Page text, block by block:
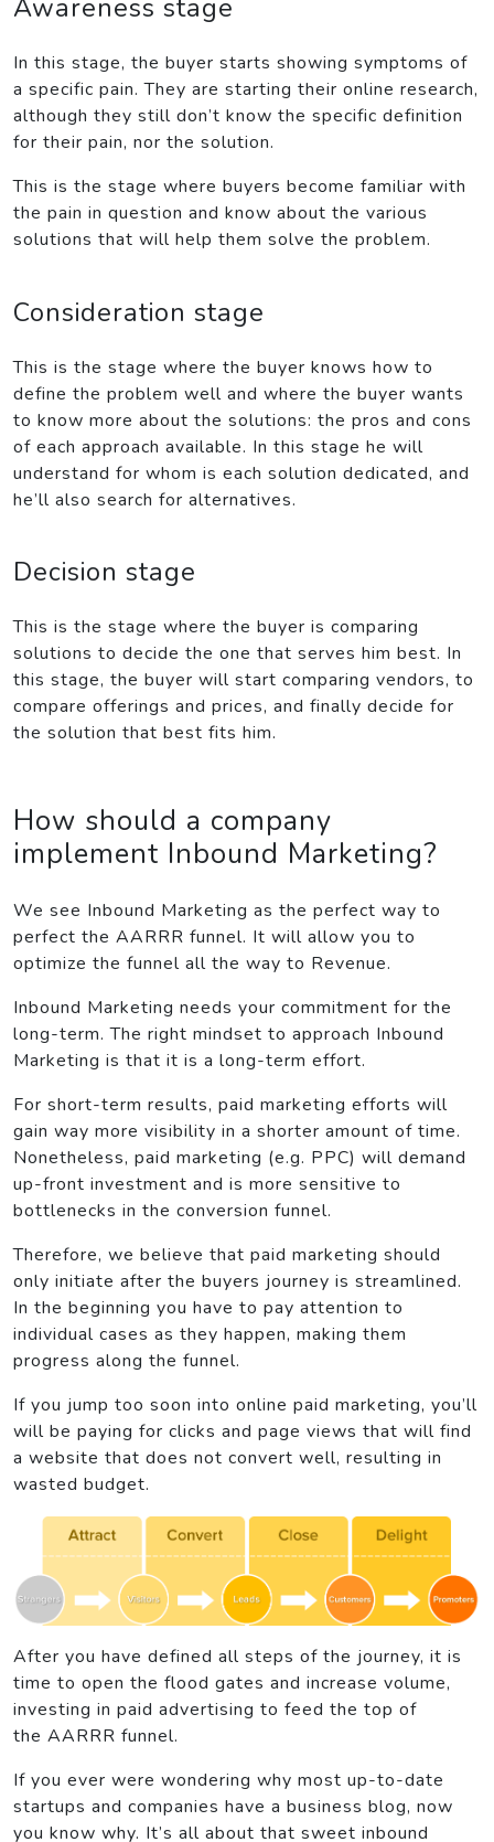
Awareness stage
In this stage, the buyer starts showing symptoms of
a specific pain. They are starting their online research,
although they still don’t know the specific definition
for their pain, nor the solution.
This is the stage where buyers become familiar with
the pain in question and know about the various
solutions that will help them solve the problem.
Consideration stage
This is the stage where the buyer knows how to
define the problem well and where the buyer wants
to know more about the solutions: the pros and cons
of each approach available. In this stage he will
understand for whom is each solution dedicated, and
he’ll also search for alternatives.
Decision stage
This is the stage where the buyer is comparing
solutions to decide the one that serves him best. In
this stage, the buyer will start comparing vendors, to
compare offerings and prices, and finally decide for
the solution that best fits him.
How should a company
implement Inbound Marketing?
We see Inbound Marketing as the perfect way to
perfect the AARRR funnel. It will allow you to
optimize the funnel all the way to Revenue.
Inbound Marketing needs your commitment for the
long-term. The right mindset to approach Inbound
Marketing is that it is a long-term effort.
For short-term results, paid marketing efforts will
gain way more visibility in a shorter amount of time.
Nonetheless, paid marketing (e.g. PPC) will demand
up-front investment and is more sensitive to
bottlenecks in the conversion funnel.
Therefore, we believe that paid marketing should
only initiate after the buyers journey is streamlined.
In the beginning you have to pay attention to
individual cases as they happen, making them
progress along the funnel.
If you jump too soon into online paid marketing, you’ll
will be paying for clicks and page views that will find
a website that does not convert well, resulting in
wasted budget.
After you have defined all steps of the journey, it is
time to open the flood gates and increase volume,
investing in paid advertising to feed the top of
the AARRR funnel.
If you ever were wondering why most up-to-date
startups and companies have a business blog, now
you know why. It’s all about that sweet inbound